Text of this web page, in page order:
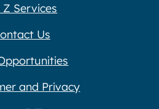
Z Services
Us
and Privacy